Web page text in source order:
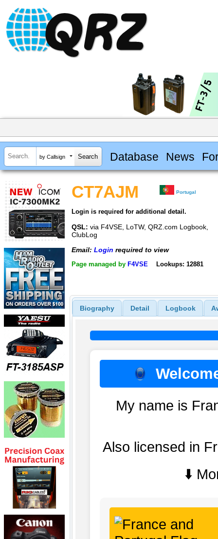
by Callsign Database News
CT7AJM Portugal
Login is required for additional detail.
QSL: via F4VSE, LoTW, QRZ.com Logbook,
ClubLog
Email: Login required to view
Page managed by F4VSE Lookups: 12881
Biography Detail Logbook